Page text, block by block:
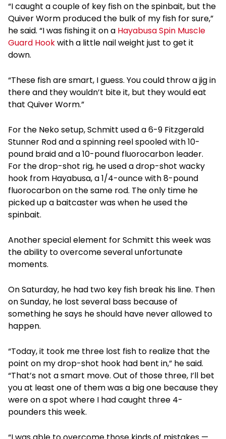
“I caught a couple of key fish on the spinbait, but the
Quiver Worm produced the bulk of my fish for sure,”
he said. “I was fishing it on a Hayabusa Spin Muscle
Guard Hookwith a little nail weight just to get it
down.
“These fish are smart, I guess. You could throw a jig in
there and they wouldn’t bite it, but they would eat
that Quiver Worm.”
For the Neko setup, Schmitt used a 6-9 Fitzgerald
Stunner Rod and a spinning reel spooled with 10-
pound braid and a 10-pound fluorocarbon leader.
For the drop-shot rig, he used a drop-shot wacky
hook from Hayabusa, a 1/4-ounce with 8-pound
fluorocarbon on the same rod. The only time he
picked up a baitcaster was when he used the
spinbait.
Another special element for Schmitt this week was
the ability to overcome several unfortunate
moments.
On Saturday, he had two key fish break his line. Then
on Sunday, he lost several bass because of
something he says he should have never allowed to
happen.
“Today, it took me three lost fish to realize that the
point on my drop-shot hook had bent in,” he said.
“That’s not a smart move. Out of those three, I’ll bet
you at least one of them was a big one because they
were on a spot where I had caught three 4-
pounders this week.